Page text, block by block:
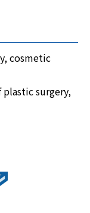
cosmetic
plastic surgery,